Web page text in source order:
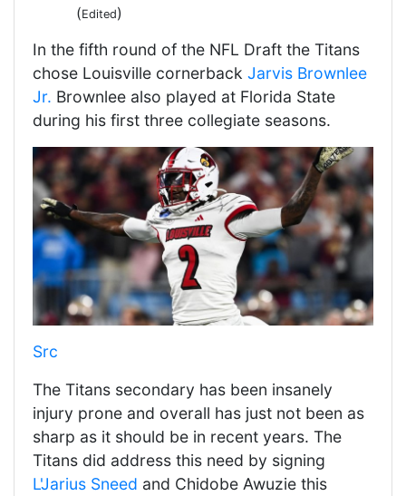
(Edited)
In the fifth round of the NFL Draft the Titans
chose Louisville cornerback Jarvis Brownlee
Jr. Brownlee also played at Florida State
during his first three collegiate seasons.
Src
The Titans secondary has been insanely
injury prone and overall has just not been as
sharp as it should be in recent years. The
Titans did address this need by signing
L'Jarius Sneed and Chidobe Awuzie this